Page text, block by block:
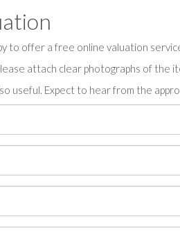
to offer a free online valuation
attach clear photographs of the
useful. Expect to hear from the